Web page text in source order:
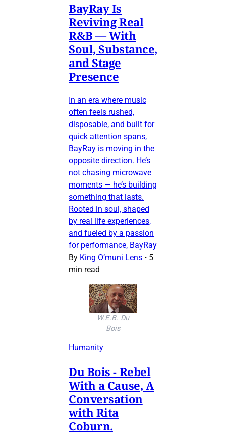
BayRay Is
Reviving Real
R&B — With
Soul, Substance,
and Stage
Presence
In an era where music
often feels rushed,
disposable, and built for
quick attention spans,
BayRay is moving in the
opposite direction. He’s
not chasing microwave
moments — he’s building
something that lasts.
Rooted in soul, shaped
by real life experiences,
and fueled by a passion
for performance, BayRay
By King O’muni Lens • 5
min read
W.E.B. Du
Bois
Humanity
Du Bois - Rebel
With a Cause, A
Conversation
with Rita
Coburn.